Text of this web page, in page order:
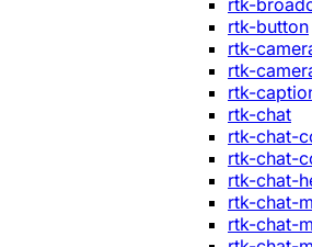
rtk-button
rtk-
rtk-
rtk-
rtk-chat
rtk-chat-
rtk-chat-
rtk-chat-
rtk-chat-
rtk-chat-